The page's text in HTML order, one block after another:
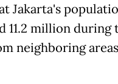
Jakarta's
million during
neighboring